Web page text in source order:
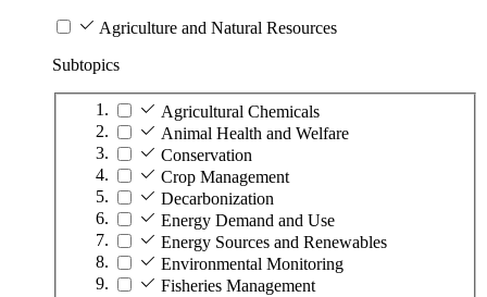
Agriculture and Natural Resources
Subtopics
Agricultural Chemicals
Animal Health and Welfare
Conservation
Crop Management
Decarbonization
Energy Demand and Use
Energy Sources and Renewables
Environmental Monitoring
Fisheries Management